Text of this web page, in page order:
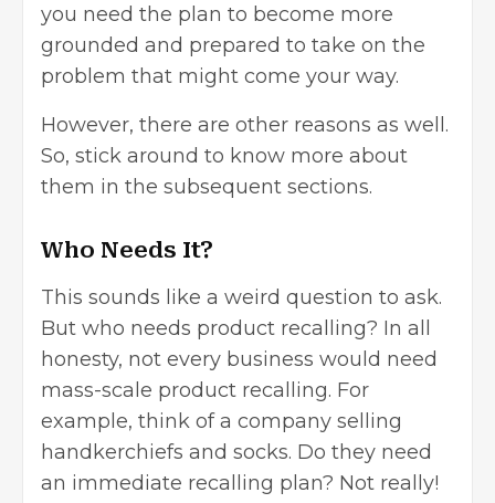
you need the plan to become more
grounded and prepared to take on the
problem that might come your way.
However, there are other reasons as well.
So, stick around to know more about
them in the subsequent sections.
Who Needs It?
This sounds like a weird question to ask.
But who needs product recalling? In all
honesty, not every business would need
mass-scale product recalling. For
example, think of a company selling
handkerchiefs and socks. Do they need
an immediate recalling plan? Not really!